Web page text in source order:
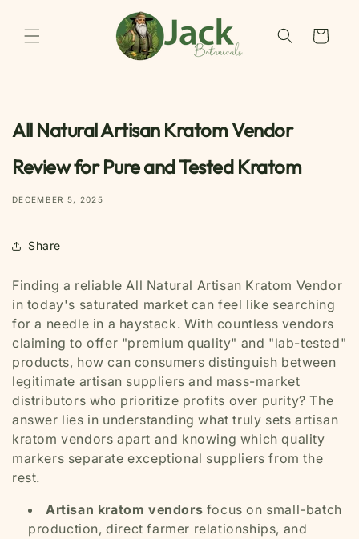
Cart
All Natural Artisan Kratom Vendor
Review for Pure and Tested Kratom
DECEMBER 5, 2025
Share
Finding a reliable All Natural Artisan Kratom Vendor
in today's saturated market can feel like searching
for a needle in a haystack. With countless vendors
claiming to offer "premium quality" and "lab-tested"
products, how can consumers distinguish between
legitimate artisan suppliers and mass-market
distributors who prioritize profits over purity? The
answer lies in understanding what truly sets artisan
kratom vendors apart and knowing which quality
markers separate exceptional suppliers from the
rest.
Artisan kratom vendors focus on small-batch
production, direct farmer relationships, and